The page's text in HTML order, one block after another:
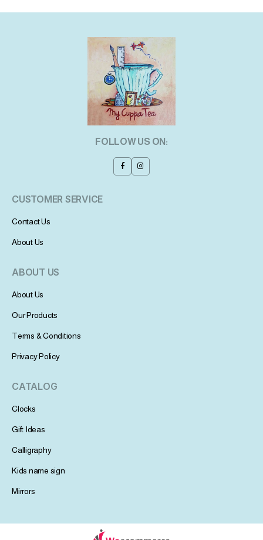
FOLLOW US ON:
CUSTOMER SERVICE
Contact Us
About Us
ABOUT US
About Us
Our Products
Terms & Conditions
Privacy Policy
CATALOG
Clocks
Gift Ideas
Calligraphy
Kids name sign
Mirrors